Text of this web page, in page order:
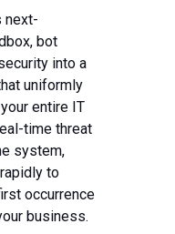
next-
bot
into a
uniformly
entire IT
time threat
system,
to
occurrence
business.